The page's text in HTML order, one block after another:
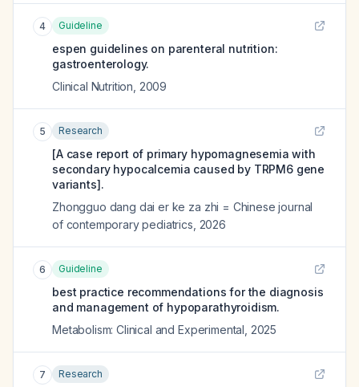
4 Guideline
espen guidelines on parenteral nutrition:
gastroenterology.
Clinical Nutrition 2009
5 Research
[A case report of primary hypomagnesemia with
secondary hypocalcemia caused by TRPM6 gene
variants].
Zhongguo dang dai er ke za zhi = Chinese journal
of contemporary pediatrics 2026
6 Guideline
best practice recommendations for the diagnosis
and management of hypoparathyroidism.
Metabolism: Clinical and Experimental 2025
7 Research